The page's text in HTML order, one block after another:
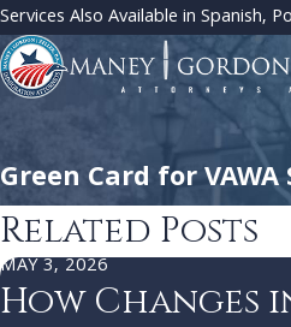
Services Also Available in Spanish,
Green Card for
Related Posts
MAY 3, 2026
How Changes